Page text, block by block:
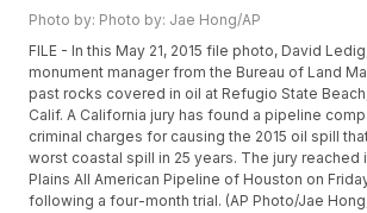
Photo by: Photo by: Jae Hong/AP
FILE - In this May 21, 2015 file photo, David
monument manager from the Bureau of Land
past rocks covered in oil at Refugio State
Calif. A California jury has found a pipeline
criminal charges for causing the 2015 oil spill
worst coastal spill in 25 years. The jury reached
Plains All American Pipeline of Houston on
following a four-month trial. (AP Photo/Jae